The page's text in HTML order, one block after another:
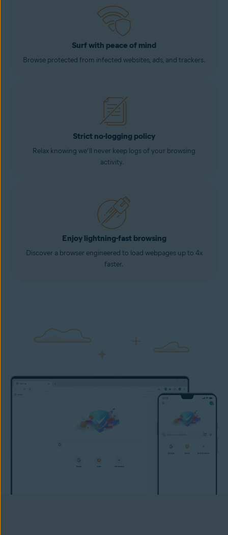
Surf with peace of mind
Browse protected from infected websites, ads, and trackers.
Strict no-logging policy
Relax knowing we’ll never keep logs of your browsing
activity.
Enjoy lightning-fast browsing
Discover a browser engineered to load webpages up to 4x
faster.